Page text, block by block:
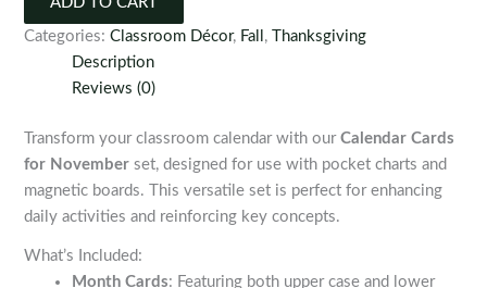
November
quantity
Categories:Classroom Décor, Fall ,
Thanksgiving
Description
Reviews (0)
Transform your classroom calendar with ourCalendar Cards
for November set, designed for use with pocket charts and
magnetic boards. This versatile set is perfect for enhancing
daily activities and reinforcing key concepts.
What’s Included:
Month Cards: Featuring both upper case and lower